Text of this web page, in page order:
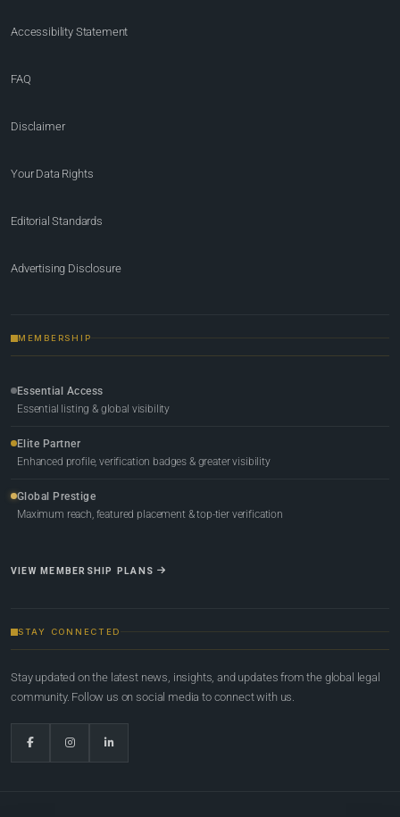
Accessibility Statement
FAQ
Disclaimer
Your Data Rights
Editorial Standards
Advertising Disclosure
MEMBERSHIP
Essential Access
Essential listing & global visibility
Elite Partner
Enhanced profile, verification badges & greater visibility
Global Prestige
Maximum reach, featured placement & top-tier verification
VIEW MEMBERSHIP PLANS
STAY CONNECTED
Stay updated on the latest news, insights, and updates from the global legal
community. Follow us on social media to connect with us.